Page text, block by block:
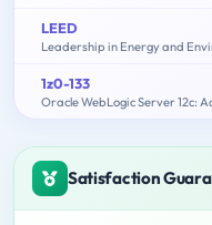
LEED
Leadership in Energy and
1z0-133
Oracle WebLogic Server 12c:
Satisfaction